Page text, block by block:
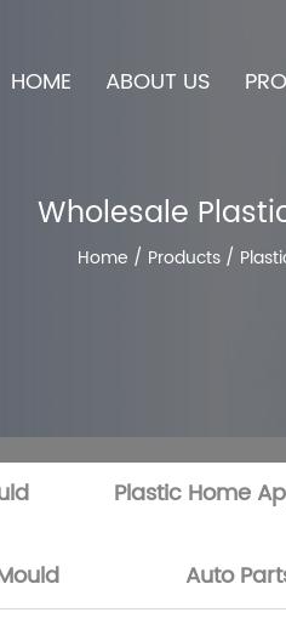
HOME ABOUT US
Wholesale
Home / Products /
Plastic Home
Auto